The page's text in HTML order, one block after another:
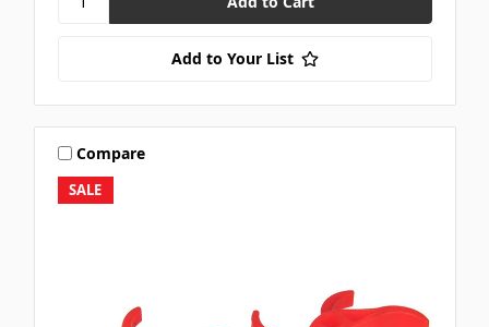
Add to Your List
SALE
Compare